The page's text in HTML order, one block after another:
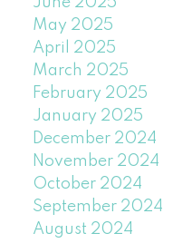
May 2025
April 2025
March 2025
February 2025
January 2025
December 2024
November 2024
October 2024
September 2024
August 2024